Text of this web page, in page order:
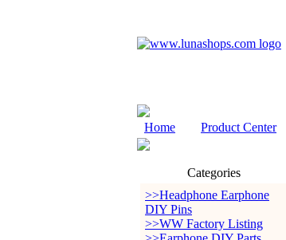
Home Product Center
Categories
>>Headphone Earphone
DIY Pins
>>WW Factory Listing